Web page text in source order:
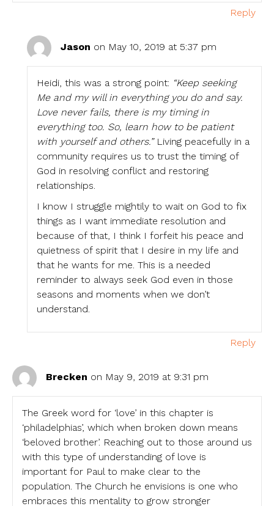
Reply
Jason on May 10, 2019 at 5:37 pm
Heidi, this was a strong point: “Keep seeking
Me and my will in everything you do and say.
Love never fails, there is my timing in
everything too. So, learn how to be patient
with yourself and others.”Living peacefully in a
community requires us to trust the timing of
God in resolving conflict and restoring
relationships.
I know I struggle mightily to wait on God to fix
things as I want immediate resolution and
because of that, I think I forfeit his peace and
quietness of spirit that I desire in my life and
that he wants for me. This is a needed
reminder to always seek God even in those
seasons and moments when we don’t
understand.
Reply
Brecken on May 9, 2019 at 9:31 pm
The Greek word for ‘love’ in this chapter is
‘philadelphias’, which when broken down means
‘beloved brother’. Reaching out to those around us
with this type of understanding of love is
important for Paul to make clear to the
population. The Church he envisions is one who
embraces this mentality to grow stronger